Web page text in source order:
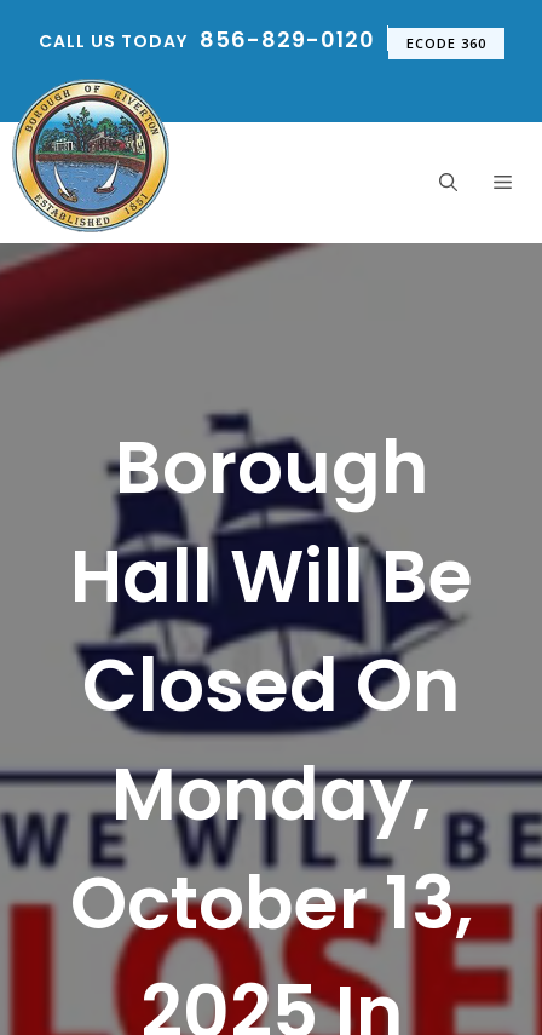
CALL US TODAY 856-829-0120 ECODE 360
Borough
Hall Will Be
Closed On
Monday,
October 13,
2025 In